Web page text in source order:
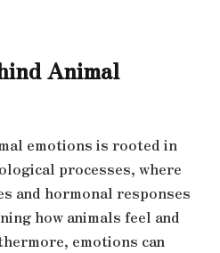
Animal
emotions is rooted in
processes, where
and hormonal responses
how animals feel and
emotions can